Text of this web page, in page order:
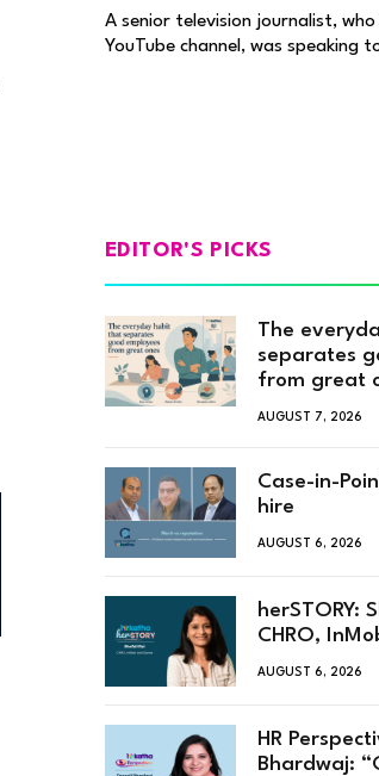
A senior television journalist, who
YouTube channel, was speaking
EDITOR'S PICKS
The
separates
from great
AUGUST 7, 2026
Case-in-
hire
AUGUST 6, 2026
herSTORY:
CHRO,
AUGUST 6, 2026
HR
Bhardwaj: